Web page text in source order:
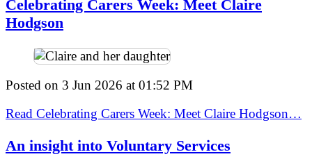
Celebrating Carers Week: Meet Claire
Hodgson
Posted on 3 Jun 2026 at 01:52 PM
Read Celebrating Carers Week: Meet Claire Hodgson…
An insight into Voluntary Services